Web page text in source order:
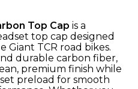
Top Cap is a
top cap designed
Giant TCR road bikes.
durable carbon fiber,
premium finish while
preload for smooth